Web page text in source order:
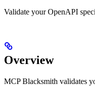
Validate your OpenAPI
Overview
MCP Blacksmith validates